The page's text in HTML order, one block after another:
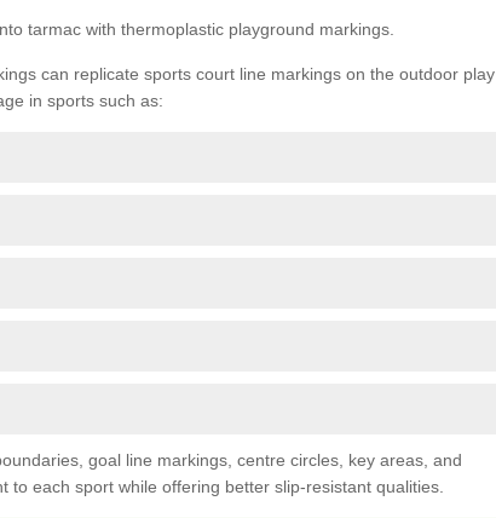
tarmac with thermoplastic playground markings.
can replicate sports court line markings on the outdoor play
in sports such as:
goal line markings, centre circles, key areas, and
to each sport while offering better slip-resistant qualities.